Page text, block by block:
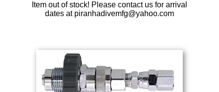
Item out of stock! Please contact us for arrival
dates at piranhadivemfg@yahoo.com